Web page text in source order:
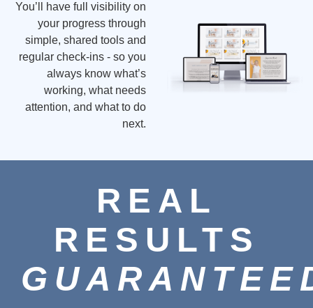
You’ll have full visibility on
your progress through
simple, shared tools and
regular check-ins - so you
always know what’s
working, what needs
attention, and what to do
next.
REAL
RESULTS